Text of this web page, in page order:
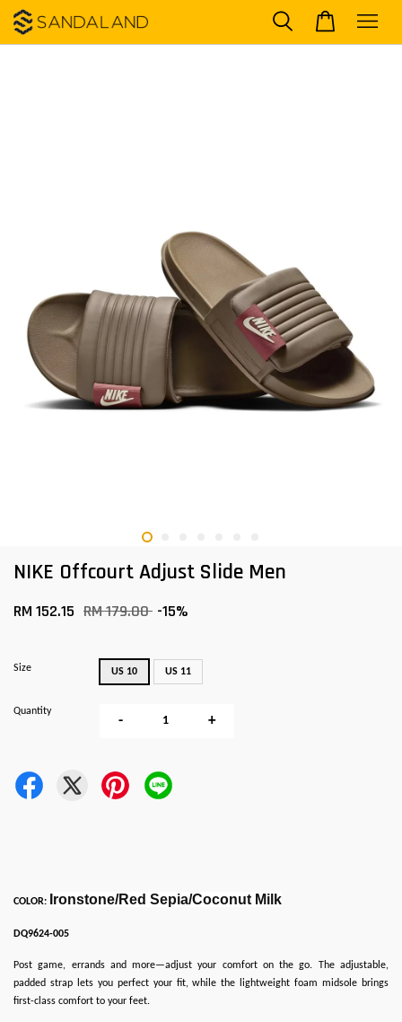
NIKE Offcourt Adjust Slide Men
RM 152.15 RM 179.00 -15%
Size US 10 US 11
Quantity
- +
COLOR: Ironstone/Red Sepia/Coconut Milk
DQ9624-005
Post game, errands and more—adjust your comfort on the go. The adjustable,
padded strap lets you perfect your fit, while the lightweight foam midsole brings
first-class comfort to your feet.